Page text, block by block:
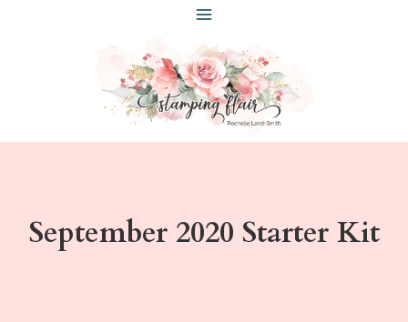
September 2020 Starter Kit